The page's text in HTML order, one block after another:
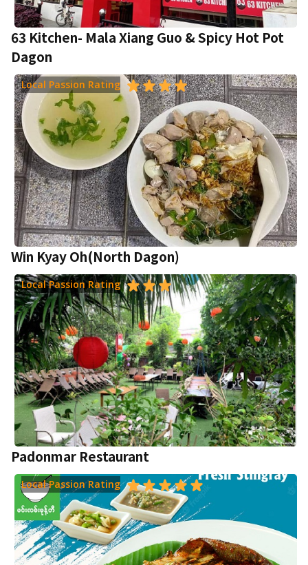
63 Kitchen- Mala Xiang Guo & Spicy Hot Pot
Dagon
Local Passion Rating
Win Kyay Oh(North Dagon)
Local Passion Rating
Padonmar Restaurant
Local Passion Rating